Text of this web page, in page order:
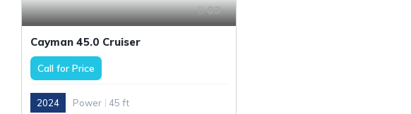
83
Cayman 45.0 Cruiser
Call for Price
2024 Power 45 ft